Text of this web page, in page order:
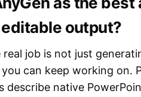
output?
job is not just
can keep working on.
describe native